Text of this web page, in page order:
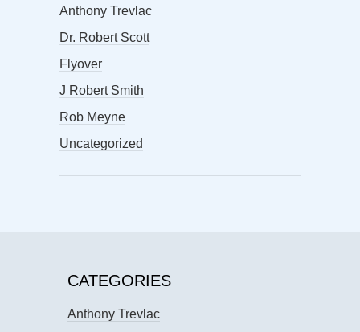
Anthony Trevlac
Dr. Robert Scott
Flyover
J Robert Smith
Rob Meyne
Uncategorized
CATEGORIES
Anthony Trevlac